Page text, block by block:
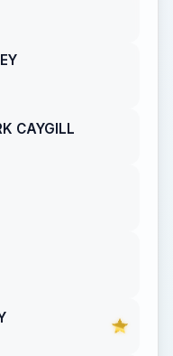
CAYGILL